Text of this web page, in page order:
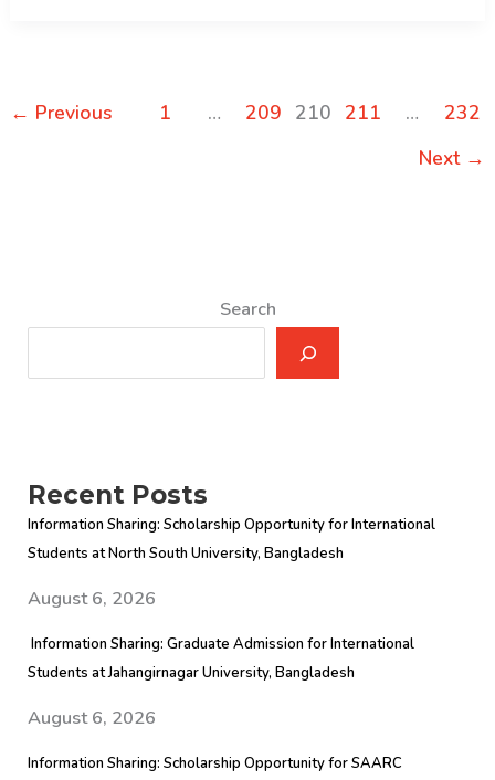
Performance
Professor
← Previous 1 … 209 210 211 …
232
Next →
Search
Recent Posts
Information Sharing: Scholarship Opportunity for International
Students at North South University, Bangladesh
August 6, 2026
Information Sharing: Graduate Admission for International
Students at Jahangirnagar University, Bangladesh
August 6, 2026
Information Sharing: Scholarship Opportunity for SAARC